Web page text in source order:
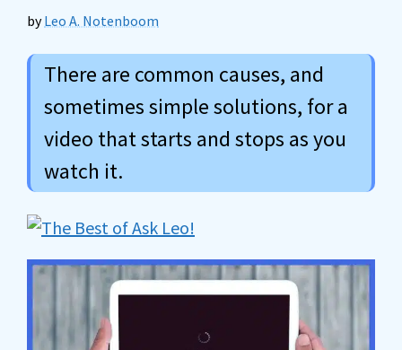
byLeo A. Notenboom
There are common causes, and
sometimes simple solutions, for a
video that starts and stops as you
watch it.